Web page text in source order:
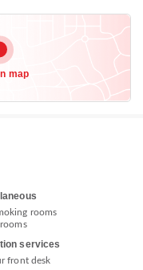
map
rooms
services
front desk